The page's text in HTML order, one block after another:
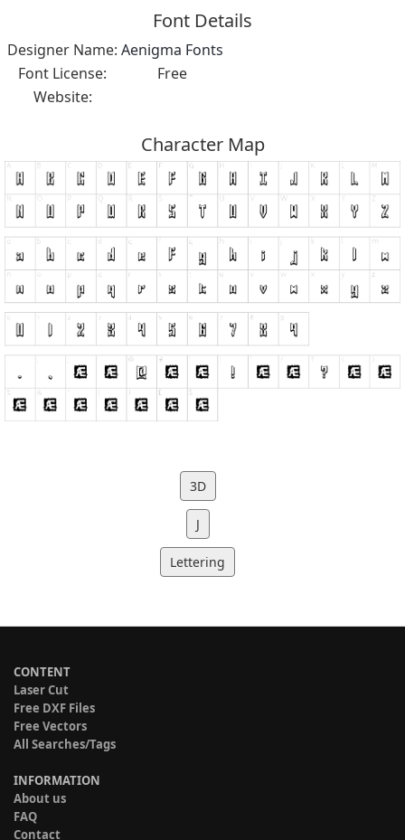
Font Details
Designer Name: Aenigma Fonts
Font License:
Free
Website:
Character Map
3D
J
Lettering
CONTENT
Laser Cut
Free DXF Files
Free Vectors
All Searches/Tags
INFORMATION
About us
FAQ
Contact